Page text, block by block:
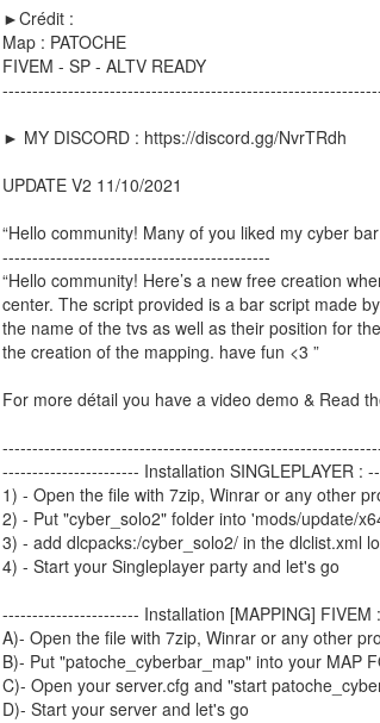
►Crédit :
Map : PATOCHE
FIVEM - SP - ALTV READY
► MY DISCORD : https://discord.gg/NvrTRdh
UPDATE V2 11/10/2021
“Hello community! Many of you liked my cyber
---------------------------------------------
“Hello community! Here’s a new free creation
center. The script provided is a bar script made
the name of the tvs as well as their position for
the creation of the mapping. have fun <3 ”
For more détail you have a video demo & Read
----------------------- Installation SINGLEPLAYER :
1) - Open the file with 7zip, Winrar or any other
2) - Put "cyber_solo2" folder into 'mods/update/
3) - add dlcpacks:/cyber_solo2/ in the dlclist.xml
4) - Start your Singleplayer party and let's go
----------------------- Installation [MAPPING]
A)- Open the file with 7zip, Winrar or any other
B)- Put "patoche_cyberbar_map" into your MAP
C)- Open your server.cfg and "start
D)- Start your server and let's go